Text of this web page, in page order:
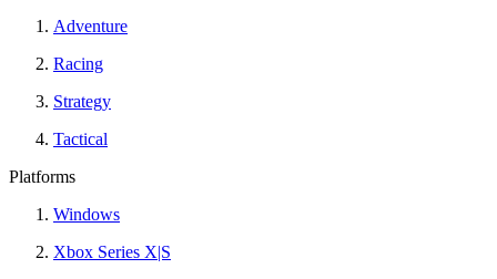
Adventure
Racing
Strategy
Tactical
Platforms
Windows
Xbox Series X|S